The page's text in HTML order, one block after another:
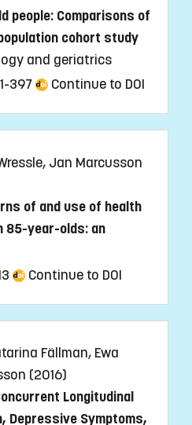
people: Comparisons of
cohort study
and geriatrics
397
Continue to DOI
Jan Marcusson
of and use of health
85-year-olds: an
Continue to DOI
Fällman, Ewa
(2016)
Longitudinal
Depressive Symptoms,